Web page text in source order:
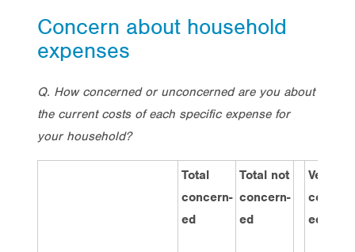
Concern about household
expenses
Q. How concerned or unconcerned are you about
the current costs of each specific expense for
your household?
Total
concern-
ed
Total not
concern-
ed
Very
ed